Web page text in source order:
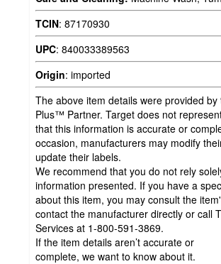
TCIN: 87170930
UPC: 840033389563
Origin: imported
The above item details were provided by
Plus™ Partner. Target does not
that this information is accurate or
occasion, manufacturers may modify
update their labels.
We recommend that you do not rely
information presented. If you have a
about this item, you may consult the
contact the manufacturer directly or call
Services at 1-800-591-3869.
If the item details aren’t accurate or
complete, we want to know about it.